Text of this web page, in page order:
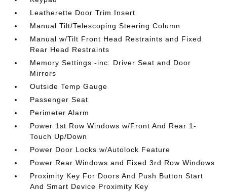
Leatherette Door Trim Insert
Manual Tilt/Telescoping Steering Column
Manual w/Tilt Front Head Restraints and Fixed
Rear Head Restraints
Memory Settings -inc: Driver Seat and Door
Mirrors
Outside Temp Gauge
Passenger Seat
Perimeter Alarm
Power 1st Row Windows w/Front And Rear 1-
Touch Up/Down
Power Door Locks w/Autolock Feature
Power Rear Windows and Fixed 3rd Row Windows
Proximity Key For Doors And Push Button Start
And Smart Device Proximity Key